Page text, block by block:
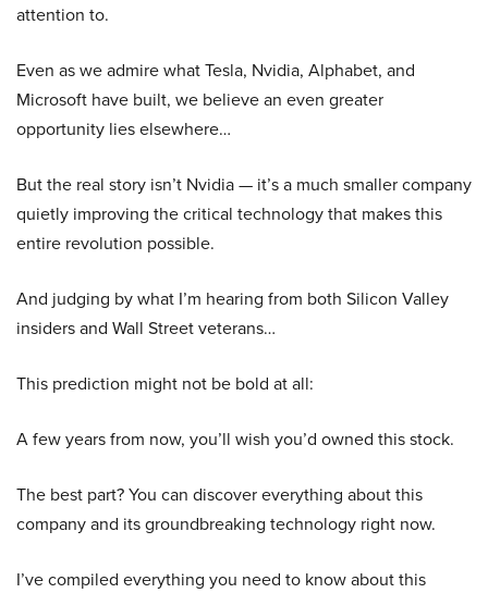
attention to.
Even as we admire what Tesla, Nvidia, Alphabet, and
Microsoft have built, we believe an even greater
opportunity lies elsewhere…
But the real story isn’t Nvidia — it’s a much smaller company
quietly improving the critical technology that makes this
entire revolution possible.
And judging by what I’m hearing from both Silicon Valley
insiders and Wall Street veterans…
This prediction might not be bold at all:
A few years from now, you’ll wish you’d owned this stock.
The best part? You can discover everything about this
company and its groundbreaking technology right now.
I’ve compiled everything you need to know about this